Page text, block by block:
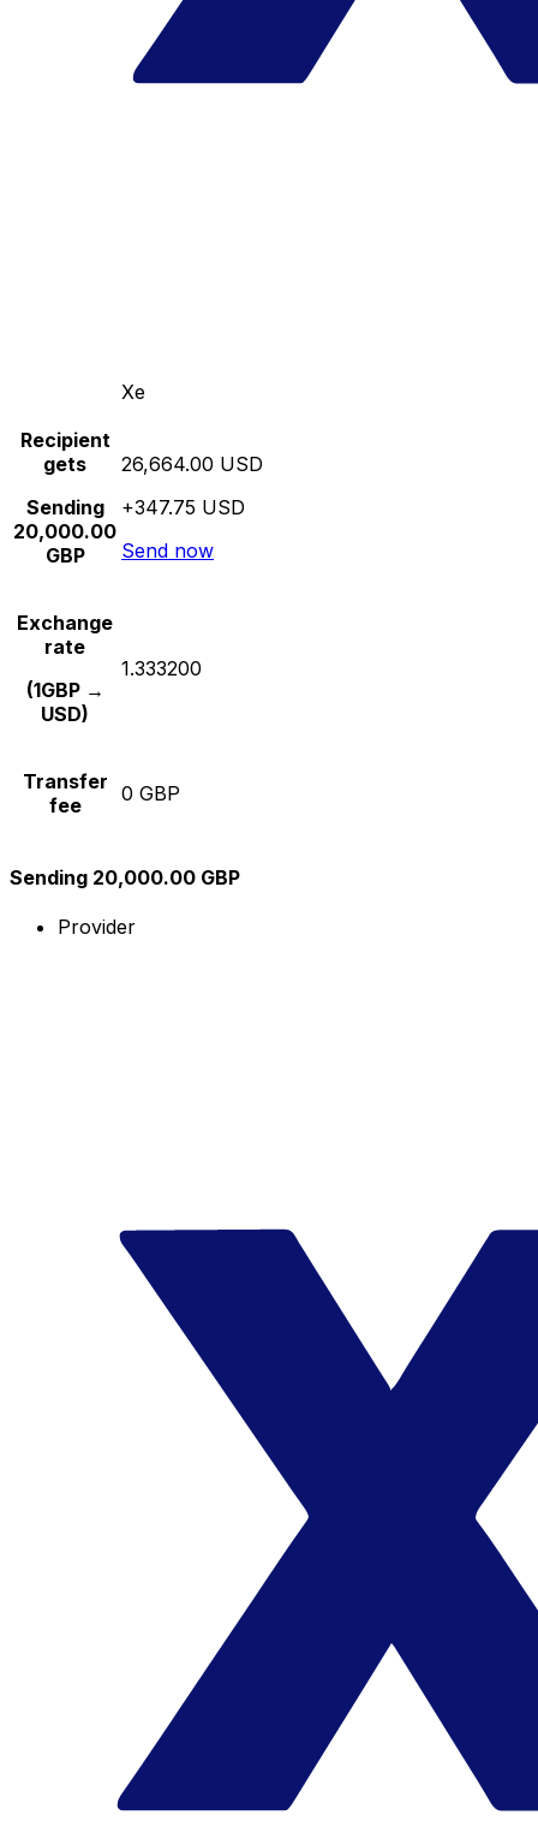
Xe
Recipient
gets
Sending
20,000.00
GBP
26,664.00 USD
+347.75 USD
Send now
Exchange
rate
(1GBP →
USD)
1.333200
Transfer
fee
0 GBP
Sending 20,000.00 GBP
Provider